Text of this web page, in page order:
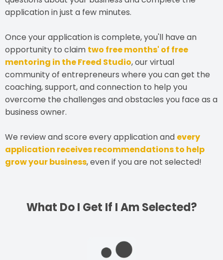
application in just a few minutes.
Once your application is complete, you'll have an
opportunity to claim two free months' of free
mentoring in the Freed Studio, our virtual
community of entrepreneurs where you can get the
coaching, support, and connection to help you
overcome the challenges and obstacles you face as a
business owner.
We review and score every application and every
application receives recommendations to help
grow your business, even if you are not selected!
What Do I Get If I Am Selected?